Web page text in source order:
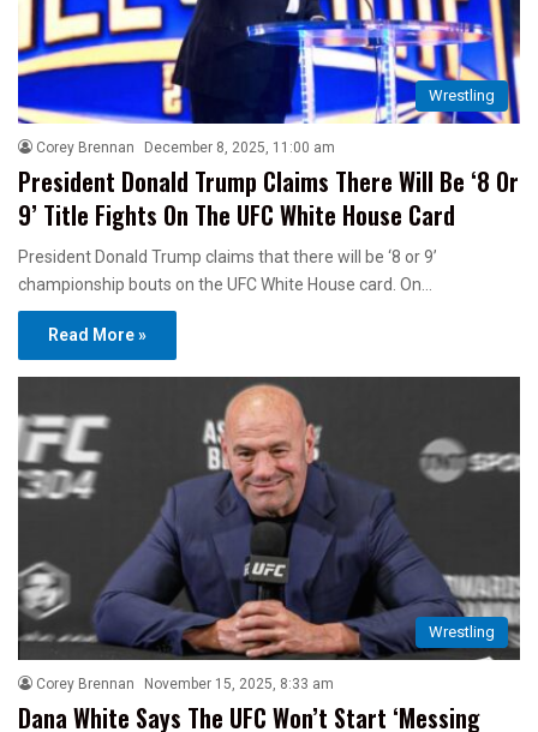
Wrestling
Corey Brennan December 8, 2025, 11:00 am
President Donald Trump Claims There Will Be ‘8 Or
9’ Title Fights On The UFC White House Card
President Donald Trump claims that there will be ‘8 or 9’
championship bouts on the UFC White House card. On…
Read More »
Wrestling
Corey Brennan November 15, 2025, 8:33 am
Dana White Says The UFC Won’t Start ‘Messing